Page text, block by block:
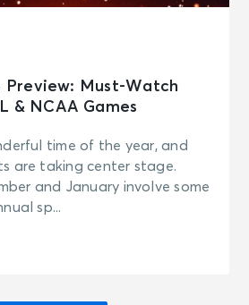
Preview: Must-Watch
& NCAA Games
time of the year, and
are taking center stage.
and January involve some
sp...